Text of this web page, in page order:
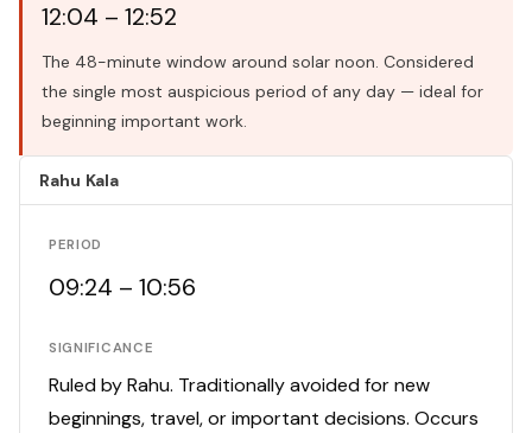
12:04 – 12:52
The 48-minute window around solar noon. Considered
the single most auspicious period of any day — ideal for
beginning important work.
Rahu Kala
PERIOD
09:24 – 10:56
SIGNIFICANCE
Ruled by Rahu. Traditionally avoided for new
beginnings, travel, or important decisions. Occurs